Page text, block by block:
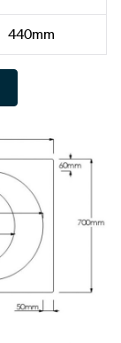
440mm